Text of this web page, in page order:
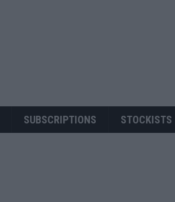
SUBSCRIPTIONS STOCKISTS